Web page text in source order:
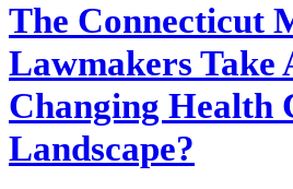
The Connecticut
Lawmakers Take
Changing Health
Landscape?